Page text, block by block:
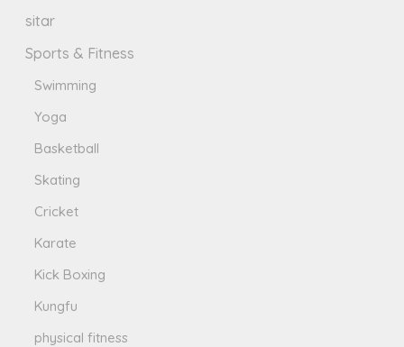
sitar
Sports & Fitness
Swimming
Yoga
Basketball
Skating
Cricket
Karate
Kick Boxing
Kungfu
physical fitness